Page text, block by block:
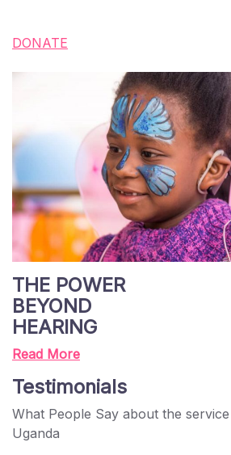
DONATE
THE POWER
BEYOND
HEARING
Read More
Testimonials
What People Say about the
Uganda